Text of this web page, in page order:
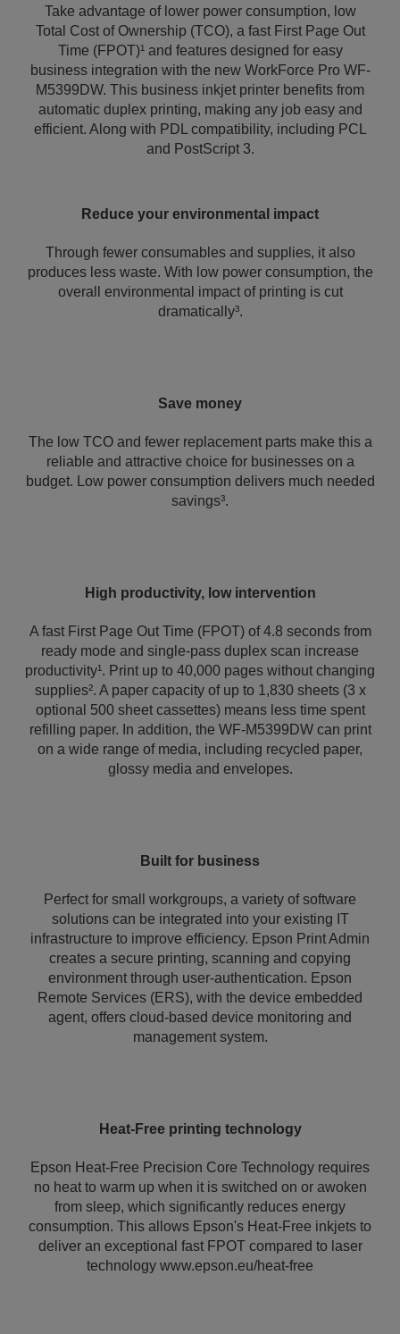
Take advantage of lower power consumption, low
Total Cost of Ownership (TCO), a fast First Page Out
Time (FPOT)¹ and features designed for easy
business integration with the new WorkForce Pro WF-
M5399DW. This business inkjet printer benefits from
automatic duplex printing, making any job easy and
efficient. Along with PDL compatibility, including PCL
and PostScript 3.
Reduce your environmental impact
Through fewer consumables and supplies, it also
produces less waste. With low power consumption, the
overall environmental impact of printing is cut
dramatically³.
Save money
The low TCO and fewer replacement parts make this a
reliable and attractive choice for businesses on a
budget. Low power consumption delivers much needed
savings³.
High productivity, low intervention
A fast First Page Out Time (FPOT) of 4.8 seconds from
ready mode and single-pass duplex scan increase
productivity¹. Print up to 40,000 pages without changing
supplies². A paper capacity of up to 1,830 sheets (3 x
optional 500 sheet cassettes) means less time spent
refilling paper. In addition, the WF-M5399DW can print
on a wide range of media, including recycled paper,
glossy media and envelopes.
Built for business
Perfect for small workgroups, a variety of software
solutions can be integrated into your existing IT
infrastructure to improve efficiency. Epson Print Admin
creates a secure printing, scanning and copying
environment through user-authentication. Epson
Remote Services (ERS), with the device embedded
agent, offers cloud-based device monitoring and
management system.
Heat-Free printing technology
Epson Heat-Free Precision Core Technology requires
no heat to warm up when it is switched on or awoken
from sleep, which significantly reduces energy
consumption. This allows Epson's Heat-Free inkjets to
deliver an exceptional fast FPOT compared to laser
technology www.epson.eu/heat-free